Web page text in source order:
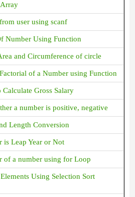
user using scanf
Number Using Function
and Circumference of circle
of a Number using Function
Gross Salary
a number is positive, negative
Length Conversion
is Leap Year or Not
of a number using for Loop
Using Selection Sort